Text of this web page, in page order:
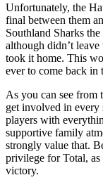
Unfortunately, the
final between them
Southland Sharks
although didn’t
took it home. This
ever to come back
As you can see from
get involved in every
players with
supportive family
strongly value that.
privilege for Total,
victory.